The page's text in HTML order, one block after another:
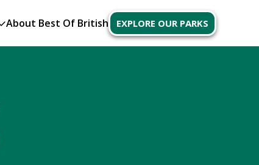
About Best Of British EXPLORE OUR PARKS